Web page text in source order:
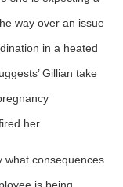
way over an issue
in a heated
Gillian take
her.
what consequences